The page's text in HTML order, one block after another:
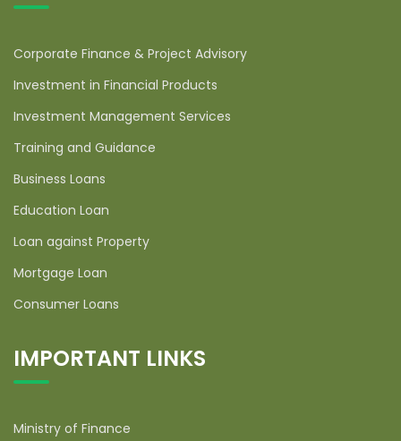
Corporate Finance & Project Advisory
Investment in Financial Products
Investment Management Services
Training and Guidance
Business Loans
Education Loan
Loan against Property
Mortgage Loan
Consumer Loans
IMPORTANT LINKS
Ministry of Finance